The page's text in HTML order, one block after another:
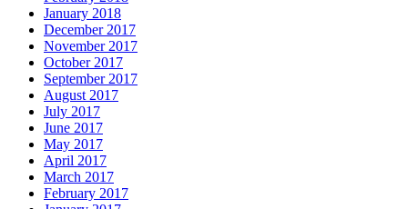
January 2018
December 2017
November 2017
October 2017
September 2017
August 2017
July 2017
June 2017
May 2017
April 2017
March 2017
February 2017